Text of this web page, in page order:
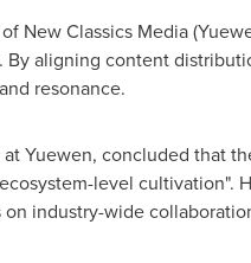
New Classics Media
By aligning content
resonance.
Yuewen, concluded that
level cultivation".
industry-wide